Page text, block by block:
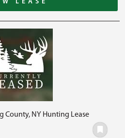
LEASE
County, NY Hunting Lease